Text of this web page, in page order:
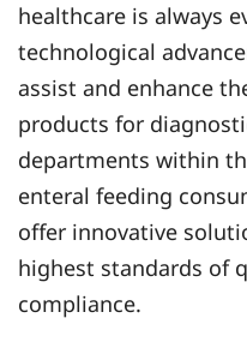
healthcare is always
technological
assist and enhance
products for
departments within
enteral feeding
offer innovative
highest standards of
compliance.